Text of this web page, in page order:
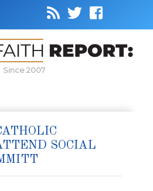
Since 2007
SOCIAL